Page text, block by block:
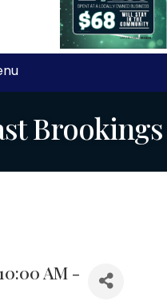
Brookings
AM -